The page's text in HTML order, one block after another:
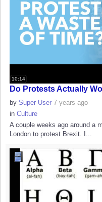
10:14
Do Protests Actually
by Super User 7 years ago
in Culture
A couple weeks ago around a
London to protest Brexit. I...